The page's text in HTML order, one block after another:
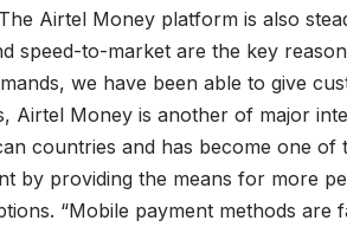
Airtel Money platform is also
speed-to-market are the key
we have been able to give
Airtel Money is another of major
countries and has become one of
by providing the means for more
“Mobile payment methods